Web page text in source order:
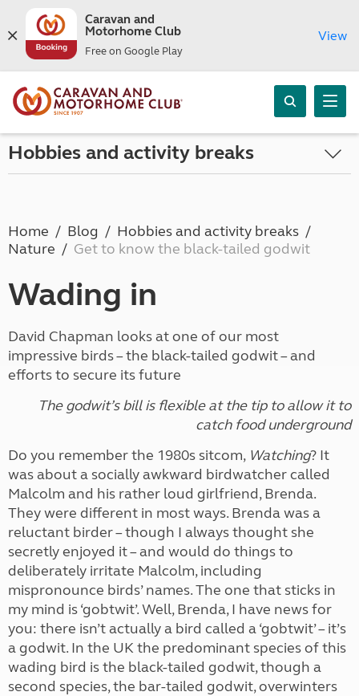
Caravan and
Motorhome Club
Free on Google Play
View
Hobbies and activity breaks
Home Blog
Hobbies and activity breaks
Nature
Get to know the black-tailed godwit
Wading in
David Chapman looks at one of our most
impressive birds – the black-tailed godwit – and
efforts to secure its future
The godwit’s bill is flexible at the tip to allow it to
catch food underground
Do you remember the 1980s sitcom, Watching? It
was about a socially awkward birdwatcher called
Malcolm and his rather loud girlfriend, Brenda.
They were different in most ways. Brenda was a
reluctant birder – though I always thought she
secretly enjoyed it – and would do things to
deliberately irritate Malcolm, including
mispronounce birds’ names. The one that sticks in
my mind is ‘gobtwit’. Well, Brenda, I have news for
you: there isn’t actually a bird called a ‘gobtwit’ – it’s
a godwit. In the UK the predominant species of this
wading bird is the black-tailed godwit, though a
second species, the bar-tailed godwit, overwinters